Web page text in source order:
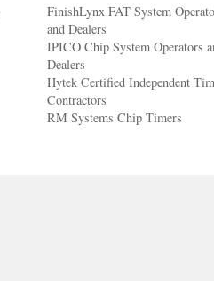
FinishLynx FAT System
and Dealers
IPICO Chip System Operators
Dealers
Hytek Certified Independent
Contractors
RM Systems Chip Timers